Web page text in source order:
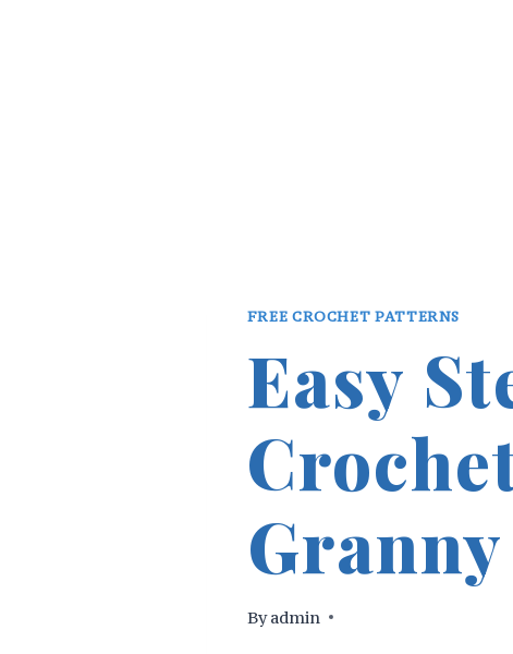
FREE CROCHET PATTERNS
Easy
By admin